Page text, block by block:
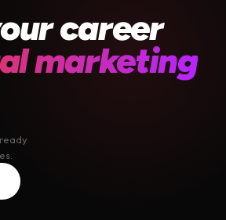
career
marketing